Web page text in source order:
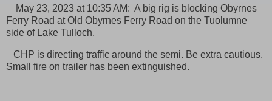
May 23, 2023 at 10:35 AM: A big rig is blocking Obyrnes
Ferry Road at Old Obyrnes Ferry Road on the Tuolumne
side of Lake Tulloch.
CHP is directing traffic around the semi. Be extra cautious.
Small fire on trailer has been extinguished.